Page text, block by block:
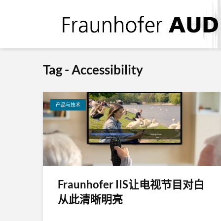
Tag - Accessibility
产品与技术
Fraunhofer IIS让电视节目对白
从此清晰明亮